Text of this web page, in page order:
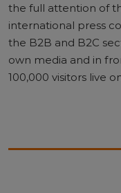
the full attention of
international press
the B2B and B2C
own media and in
100,000 visitors live